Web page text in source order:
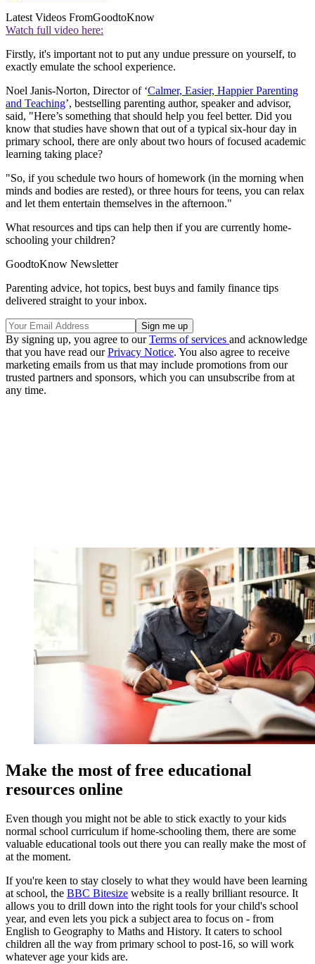
Latest Videos FromGoodtoKnow
Watch full video here:
Firstly, it's important not to put any undue pressure on yourself, to
exactly emulate the school experience.
Noel Janis-Norton, Director of ‘Calmer, Easier, Happier Parenting
and Teaching’, bestselling parenting author, speaker and advisor,
said, "Here’s something that should help you feel better. Did you
know that studies have shown that out of a typical six-hour day in
primary school, there are only about two hours of focused academic
learning taking place?
"So, if you schedule two hours of homework (in the morning when
minds and bodies are rested), or three hours for teens, you can relax
and let them entertain themselves in the afternoon."
What resources and tips can help then if you are currently home-
schooling your children?
GoodtoKnow Newsletter
Parenting advice, hot topics, best buys and family finance tips
delivered straight to your inbox.
By signing up, you agree to ourTerms of services and acknowledge
that you have read ourPrivacy Notice. You also agree to receive
marketing emails from us that may include promotions from our
trusted partners and sponsors, which you can unsubscribe from at
any time.
Make the most of free educational
resources online
Even though you might not be able to stick exactly to your kids
normal school curriculum if home-schooling them, there are some
valuable educational tools out there you can really make the most of
at the moment.
If you're keen to stay closely to what they would have been learning
at school, the BBC Bitesize website is a really brilliant resource. It
allows you to drill down into the right tools for your child's school
year, and even lets you pick a subject area to focus on - from
English to Geography to Maths and History. It caters to school
children all the way from primary school to post-16, so will work
whatever age your kids are.